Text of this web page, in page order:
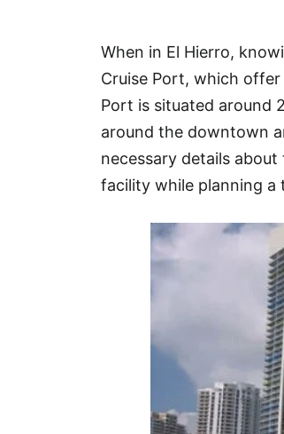
When in El Hierro,
Cruise Port, which
Port is situated around
around the downtown
necessary details
facility while planning a